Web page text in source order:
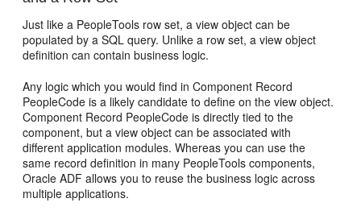
Just like a PeopleTools row set, a view object can be
populated by a SQL query. Unlike a row set, a view object
definition can contain business logic.
Any logic which you would find in Component Record
PeopleCode is a likely candidate to define on the view object.
Component Record PeopleCode is directly tied to the
component, but a view object can be associated with
different application modules. Whereas you can use the
same record definition in many PeopleTools components,
Oracle ADF allows you to reuse the business logic across
multiple applications.